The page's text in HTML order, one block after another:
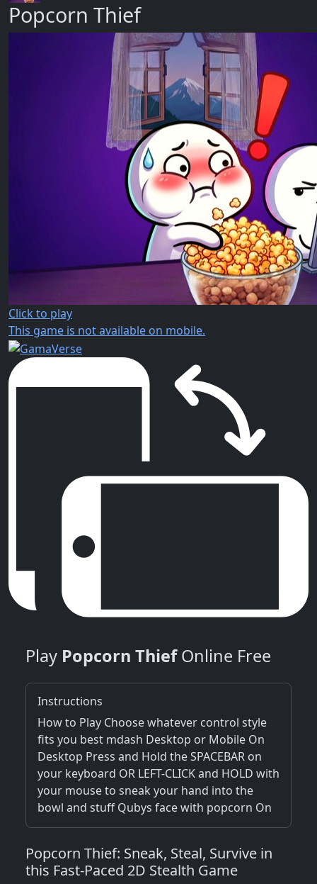
Popcorn Thief
Click to play
This game is not available on mobile.
Play Popcorn ThiefOnline Free
Instructions
How to Play Choose whatever control style
fits you best mdash Desktop or Mobile On
Desktop Press and Hold the SPACEBAR on
your keyboard OR LEFT-CLICK and HOLD with
your mouse to sneak your hand into the
bowl and stuff Qubys face with popcorn On
Popcorn Thief: Sneak, Steal, Survive in
this Fast-Paced 2D Stealth Game